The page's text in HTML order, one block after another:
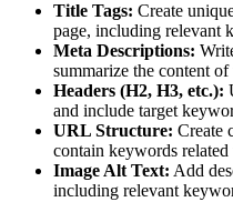
Title Tags: Create
page, including relevant
Meta Descriptions:
summarize the content
Headers (H2, H3, etc.):
and include target
URL Structure: Create
contain keywords related
Image Alt Text: Add
including relevant